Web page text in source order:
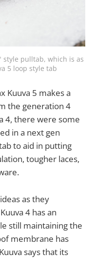
style pulltab, which is as
5 loop style tab
Kuuva 5 makes a
the generation 4
4, there were some
in a next gen
to aid in putting
tougher laces,
as they
4 has an
still maintaining the
membrane has
says that its